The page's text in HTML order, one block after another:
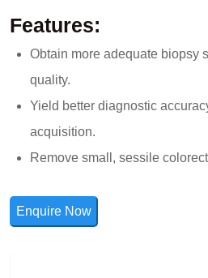
Features:
Obtain more adequate biopsy
quality.
Yield better diagnostic
acquisition.
Remove small, sessile
Enquire Now